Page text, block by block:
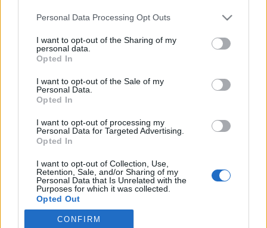
Please note that this website/app uses one or more Google
not limited to your visit or usage behaviour. You may click to
grant or deny consent to Google and its third-party tags to
use your data for below specified purposes in below Google
consent section.
Personal Data Processing Opt Outs
I want to opt-out of the Sharing of my
personal data.
Opted In
I want to opt-out of the Sale of my
Personal Data.
Opted In
I want to opt-out of processing my
Personal Data for Targeted Advertising.
Opted In
I want to opt-out of Collection, Use,
Retention, Sale, and/or Sharing of my
Personal Data that Is Unrelated with the
Purposes for which it was collected.
Opted Out
Google consents
CONFIRM
treningsopplegg til VM-sesongen
INGEBORG SCHEVE
Ragnhild Gløersen Haga til vinteren. Slik trener landslagsveteranen